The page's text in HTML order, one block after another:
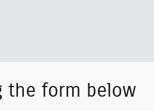
the form below